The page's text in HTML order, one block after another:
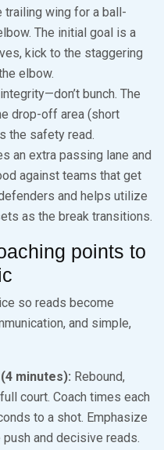
trailing wing for a ball-
The initial goal is a
kick to the staggering
elbow.
bunch. The
drop-off area (short
the safety read.
an extra passing lane and
against teams that get
and helps utilize
as the break transitions.
points to
so reads become
and simple,
minutes): Rebound,
court. Coach times each
to a shot. Emphasize
and decisive reads.